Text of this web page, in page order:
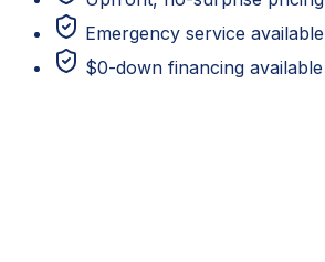
Emergency service available
$0-down financing available